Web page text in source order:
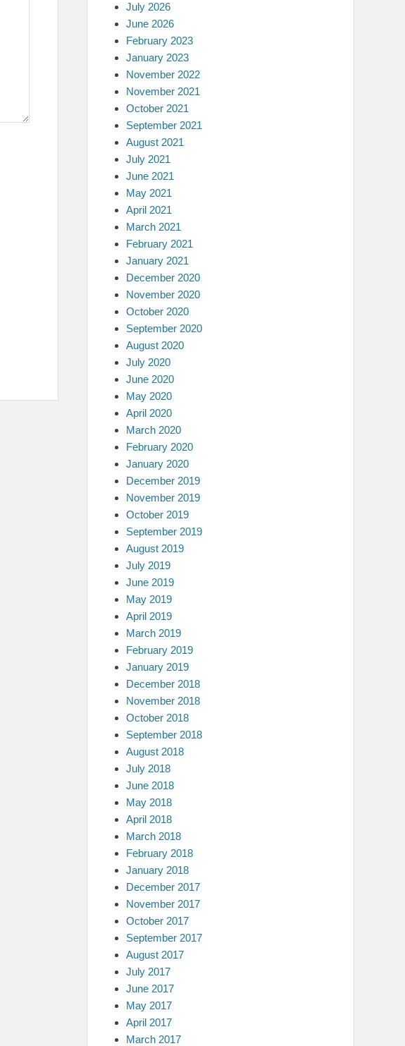
July 2026
June 2026
February 2023
January 2023
November 2022
November 2021
October 2021
September 2021
August 2021
July 2021
June 2021
May 2021
April 2021
March 2021
February 2021
January 2021
December 2020
November 2020
October 2020
September 2020
August 2020
July 2020
June 2020
May 2020
April 2020
March 2020
February 2020
January 2020
December 2019
November 2019
October 2019
September 2019
August 2019
July 2019
June 2019
May 2019
April 2019
March 2019
February 2019
January 2019
December 2018
November 2018
October 2018
September 2018
August 2018
July 2018
June 2018
May 2018
April 2018
March 2018
February 2018
January 2018
December 2017
November 2017
October 2017
September 2017
August 2017
July 2017
June 2017
May 2017
April 2017
March 2017